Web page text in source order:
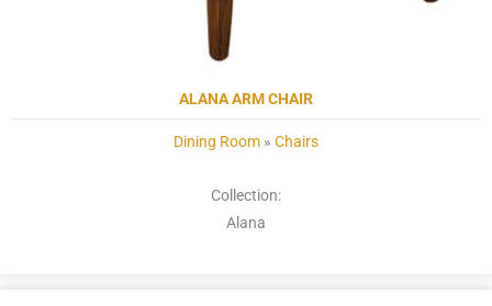
ALANA ARM CHAIR
Dining Room » Chairs
Collection:
Alana